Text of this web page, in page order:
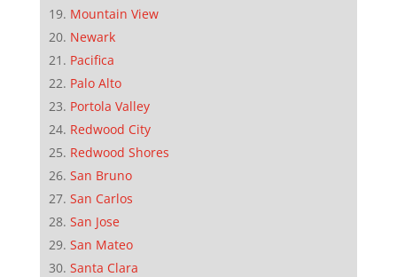
Mountain View
Newark
Pacifica
Palo Alto
Portola Valley
Redwood City
Redwood Shores
San Bruno
San Carlos
San Jose
San Mateo
Santa Clara